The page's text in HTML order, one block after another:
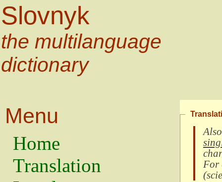
Slovnyk
the multilanguage
dictionary
Menu
Home
Translation
For
(